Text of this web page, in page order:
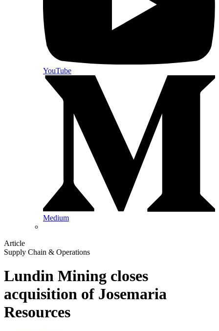
YouTube
Medium
Article
Supply Chain & Operations
Lundin Mining closes
acquisition of Josemaria
Resources